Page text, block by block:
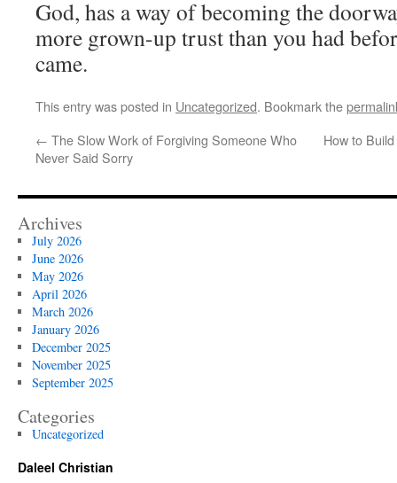
God, has a way of becoming the
more grown-up trust than you had
came.
This entry was posted in Uncategorized. Bookmark the
← The Slow Work of Forgiving Someone Who
Never Said Sorry
How to
Archives
July 2026
June 2026
May 2026
April 2026
March 2026
January 2026
December 2025
November 2025
September 2025
Categories
Uncategorized
Daleel Christian